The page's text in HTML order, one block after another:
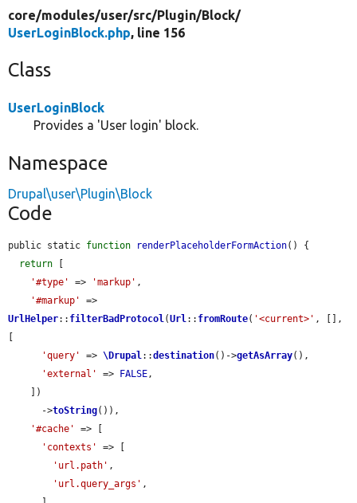
core/modules/user/src/Plugin/Block/
UserLoginBlock.php, line 156
Class
UserLoginBlock
Provides a 'User login' block.
Namespace
Drupal\user\Plugin\Block
Code
public static function renderPlaceholderFormAction() {
return [
'#type'
=> 'markup' ,
'#markup'
UrlHelper:: filterBadProtocol (Url :: fromRoute( '<current>' , [],
[
'query'
=> \Drupal ::destination()->getAsArray(),
'external'
=> FALSE ,
      ->
toString()),
'#cache'
=> [
'contexts'
=> [
'url.path' ,
'url.query_args' ,